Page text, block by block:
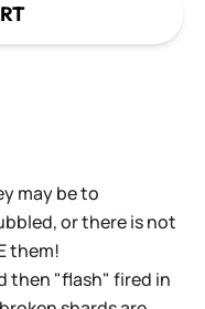
may be to
or there is not
them!
then "flash" fired in